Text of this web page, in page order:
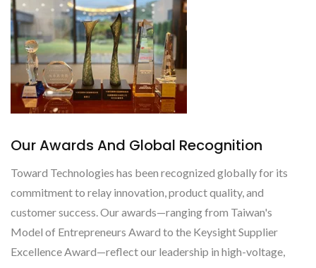
Our Awards And Global Recognition
Toward Technologies has been recognized globally for its
commitment to relay innovation, product quality, and
customer success. Our awards—ranging from Taiwan's
Model of Entrepreneurs Award to the Keysight Supplier
Excellence Award—reflect our leadership in high-voltage,